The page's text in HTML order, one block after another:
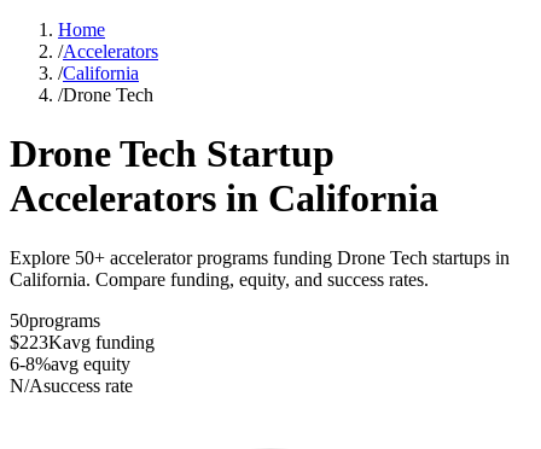
Home
/Accelerators
/California
/Drone Tech
Drone Tech Startup
Accelerators in California
Explore 50+ accelerator programs funding Drone Tech startups in
California. Compare funding, equity, and success rates.
50programs
$223Kavg funding
6-8%avg equity
N/Asuccess rate